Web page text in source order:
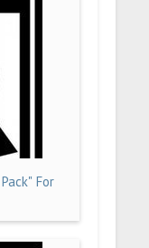
For